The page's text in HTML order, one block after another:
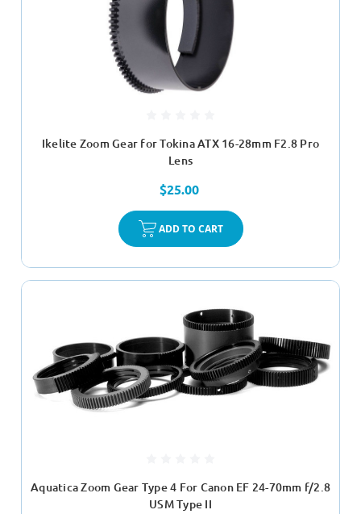
Ikelite Zoom Gear for Tokina ATX 16-28mm F2.8 Pro
Lens
$25.00
ADD TO CART
Aquatica Zoom Gear Type 4 For Canon EF 24-70mm f/2.8
USM Type II